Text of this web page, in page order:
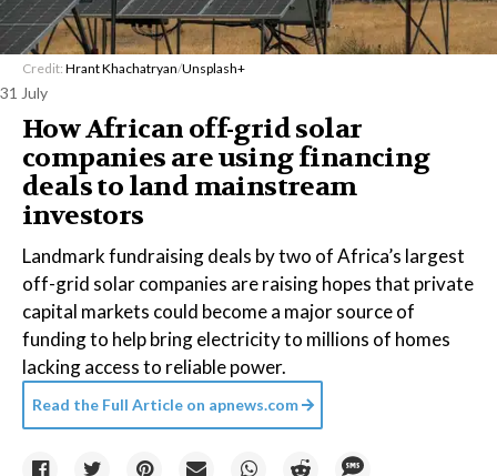
Credit: Hrant Khachatryan/Unsplash+
31 July
How African off-grid solar
companies are using financing
deals to land mainstream
investors
Landmark fundraising deals by two of Africa’s largest
off-grid solar companies are raising hopes that private
capital markets could become a major source of
funding to help bring electricity to millions of homes
lacking access to reliable power.
Read the Full Article on apnews.com